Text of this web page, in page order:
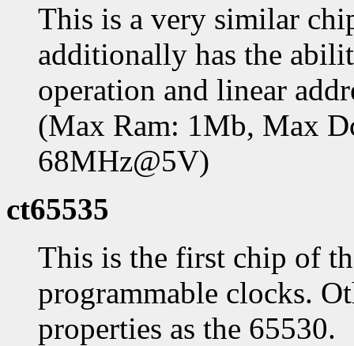
This is a very similar
additionally has the
operation and linear
(Max Ram: 1Mb, Max
68MHz@5V)
ct65535
This is the first chip of
programmable clocks.
properties as the 65530.